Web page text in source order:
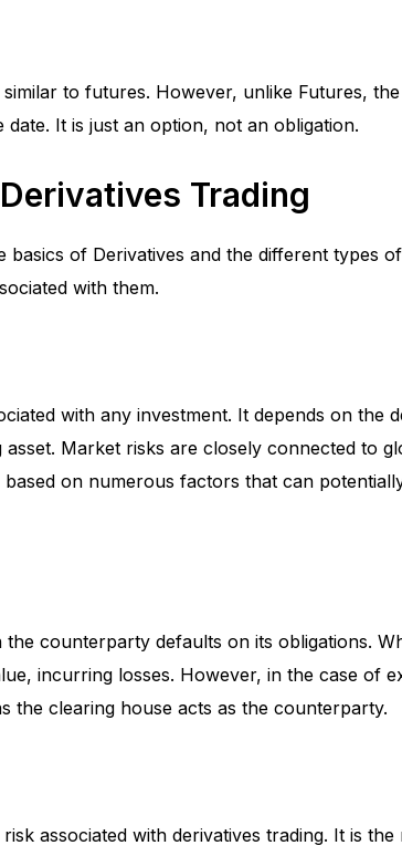
similar to futures. However, unlike Futures,
It is just an option, not an obligation.
Trading
of Derivatives and the different types
with them.
with any investment. It depends on the
Market risks are closely connected to
on numerous factors that can
counterparty defaults on its obligations.
incurring losses. However, in the case of
the clearing house acts as the counterparty.
associated with derivatives trading. It is